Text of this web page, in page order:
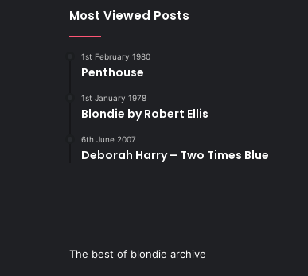
Most Viewed Posts
1st February 1980
Penthouse
1st January 1978
Blondie by Robert Ellis
6th June 2007
Deborah Harry – Two Times Blue
The best of blondie archive